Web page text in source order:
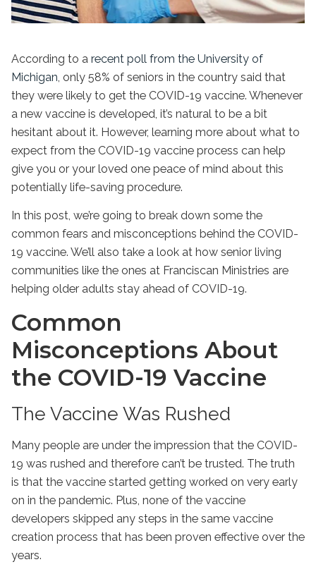
According to a recent poll from the University of
Michigan, only 58% of seniors in the country said that
they were likely to get the COVID-19 vaccine. Whenever
a new vaccine is developed, it’s natural to be a bit
hesitant about it. However, learning more about what to
expect from the COVID-19 vaccine process can help
give you or your loved one peace of mind about this
potentially life-saving procedure.
In this post, we’re going to break down some the
common fears and misconceptions behind the COVID-
19 vaccine. We’ll also take a look at how senior living
communities like the ones at Franciscan Ministries are
helping older adults stay ahead of COVID-19.
Common
Misconceptions About
the COVID-19 Vaccine
The Vaccine Was Rushed
Many people are under the impression that the COVID-
19 was rushed and therefore can’t be trusted. The truth
is that the vaccine started getting worked on very early
on in the pandemic. Plus, none of the vaccine
developers skipped any steps in the same vaccine
creation process that has been proven effective over the
years.